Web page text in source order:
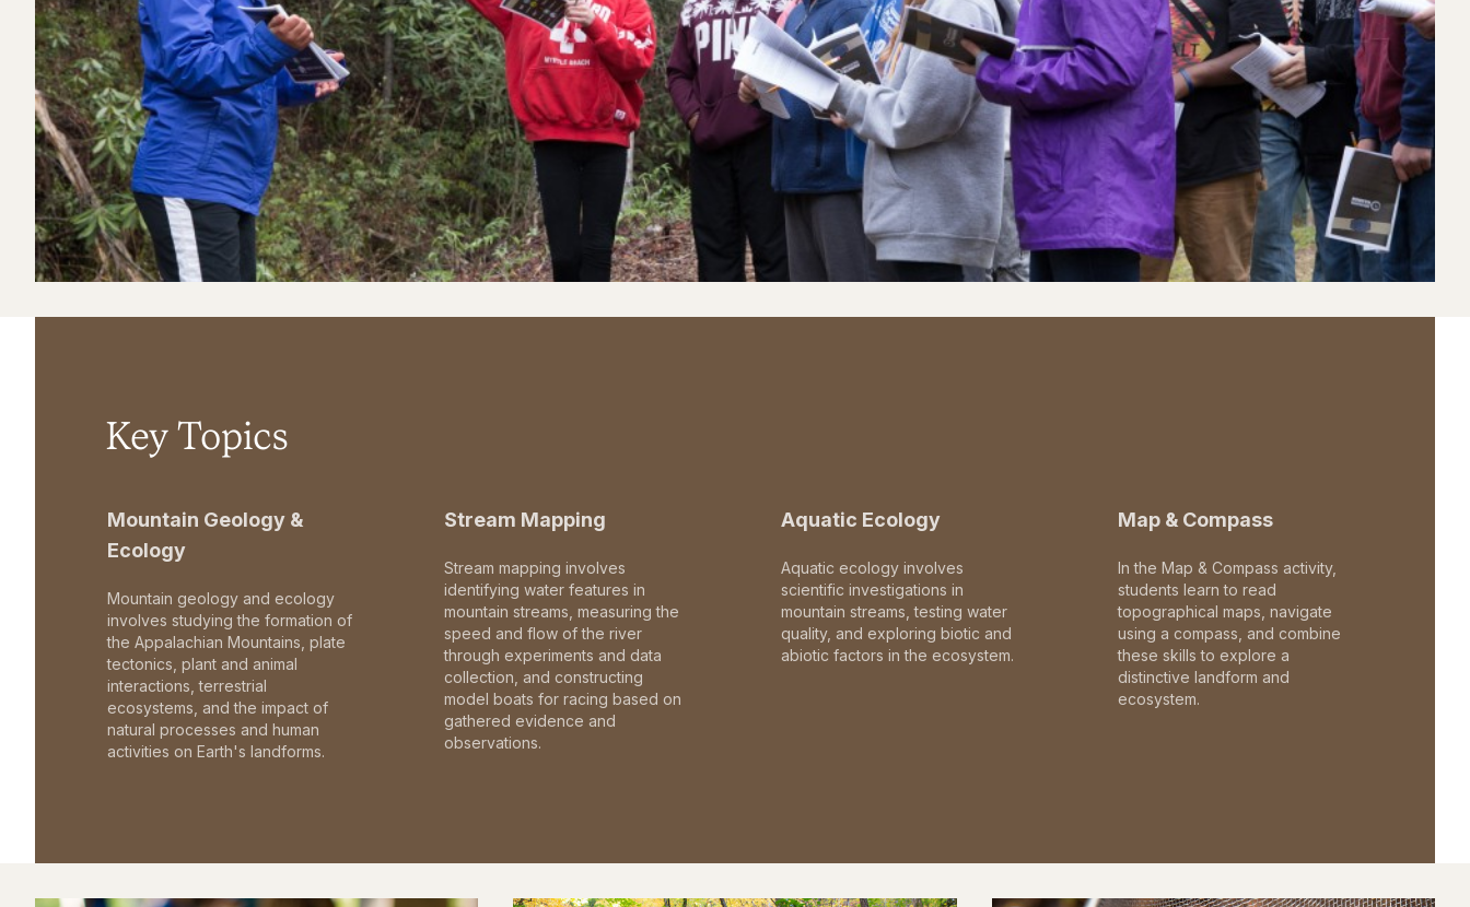
Key Topics
Mountain Geology &
Ecology
Mountain geology and ecology
involves studying the formation of
the Appalachian Mountains, plate
tectonics, plant and animal
interactions, terrestrial
ecosystems, and the impact of
natural processes and human
activities on Earth's landforms.
Stream Mapping
Stream mapping involves
identifying water features in
mountain streams, measuring the
speed and flow of the river
through experiments and data
collection, and constructing
model boats for racing based on
gathered evidence and
observations.
Aquatic Ecology
Aquatic ecology involves
scientific investigations in
mountain streams, testing water
quality, and exploring biotic and
abiotic factors in the ecosystem.
Map & Compass
In the Map & Compass activity,
students learn to read
topographical maps, navigate
using a compass, and combine
these skills to explore a
distinctive landform and
ecosystem.